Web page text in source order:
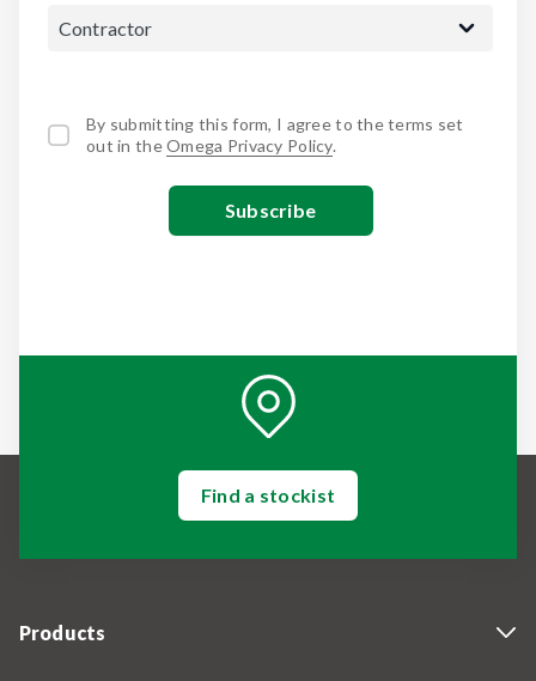
By submitting this form, I agree to the terms set
out in theOmega Privacy Policy.
Find a stockist
Products